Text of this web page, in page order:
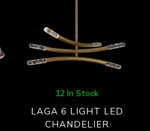
12 In Stock
LAGA 6 LIGHT LED
CHANDELIER